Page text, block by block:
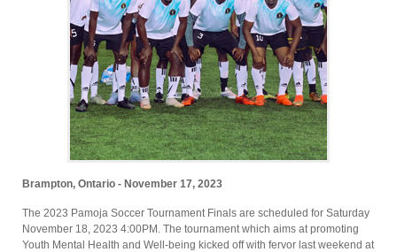
Brampton, Ontario - November 17, 2023
The 2023 Pamoja Soccer Tournament Finals are scheduled for Saturday
November 18, 2023 4:00PM. The tournament which aims at promoting
Youth Mental Health and Well-being kicked off with fervor last weekend at